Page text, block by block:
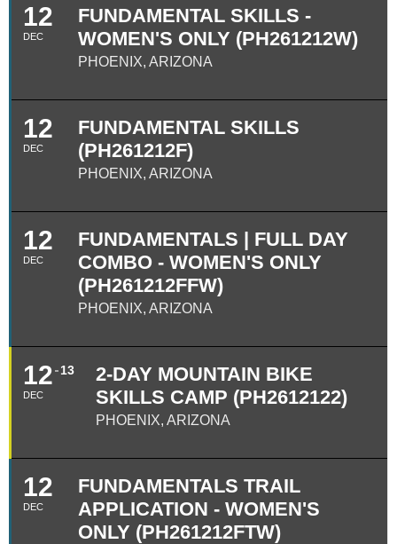
12
DEC
FUNDAMENTAL SKILLS -
WOMEN'S ONLY (PH261212W)
PHOENIX, ARIZONA
12
DEC
FUNDAMENTAL SKILLS
(PH261212F)
PHOENIX, ARIZONA
12
DEC
FUNDAMENTALS | FULL DAY
COMBO - WOMEN'S ONLY
(PH261212FFW)
PHOENIX, ARIZONA
12
DEC
13
2-DAY MOUNTAIN BIKE
SKILLS CAMP (PH2612122)
PHOENIX, ARIZONA
12
DEC
FUNDAMENTALS TRAIL
APPLICATION - WOMEN'S
ONLY (PH261212FTW)